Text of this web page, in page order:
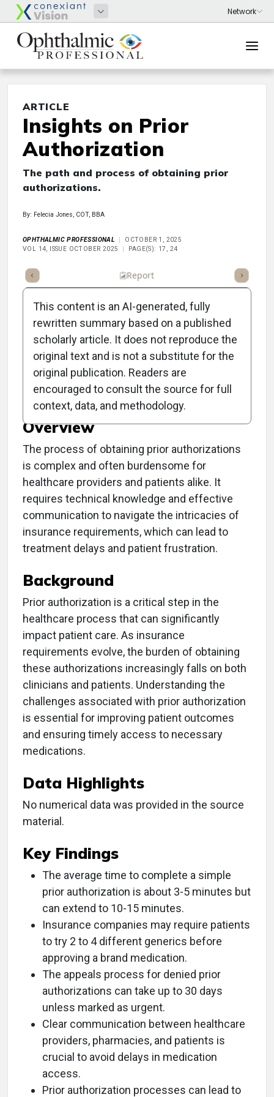
ARTICLE
Insights on Prior
Authorization
The path and process of obtaining prior
authorizations.
By: Felecia Jones, COT, BBA
OPHTHALMIC PROFESSIONAL
OCTOBER 1, 2025
VOL 14, ISSUE OCTOBER 2025
PAGE(S): 17, 24
Report
Clinical Report: Insights
on Prior Authorization
Overview
The process of obtaining prior authorizations
is complex and often burdensome for
healthcare providers and patients alike. It
requires technical knowledge and effective
communication to navigate the intricacies of
insurance requirements, which can lead to
treatment delays and patient frustration.
Background
Prior authorization is a critical step in the
healthcare process that can significantly
impact patient care. As insurance
requirements evolve, the burden of obtaining
these authorizations increasingly falls on both
clinicians and patients. Understanding the
challenges associated with prior authorization
is essential for improving patient outcomes
and ensuring timely access to necessary
medications.
Data Highlights
No numerical data was provided in the source
material.
Key Findings
The average time to complete a simple
prior authorization is about 3-5 minutes but
can extend to 10-15 minutes.
Insurance companies may require patients
to try 2 to 4 different generics before
approving a brand medication.
The appeals process for denied prior
authorizations can take up to 30 days
unless marked as urgent.
Clear communication between healthcare
providers, pharmacies, and patients is
crucial to avoid delays in medication
access.
Prior authorization processes can lead to
This content is an AI-generated, fully
rewritten summary based on a published
scholarly article. It does not reproduce the
original text and is not a substitute for the
original publication. Readers are
encouraged to consult the source for full
context, data, and methodology.